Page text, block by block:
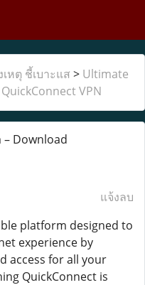
หตุ ชี้เบาะแส > Ultimate
VPN
Download
แจ้งลบ
platform designed to
experience by
access for all your
QuickConnect is